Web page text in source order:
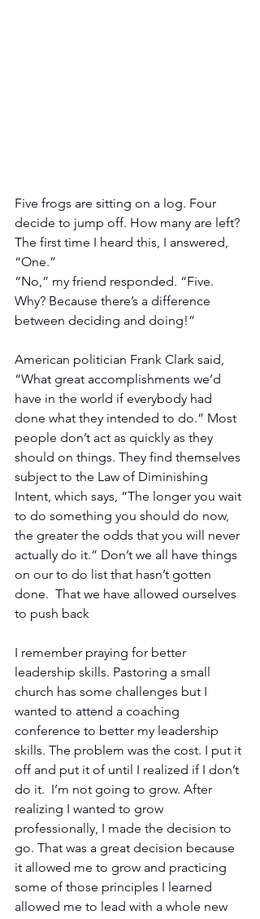
Five frogs are sitting on a log. Four
decide to jump off. How many are left?
The first time I heard this, I answered,
“One.”
“No,” my friend responded. “Five.
Why? Because there’s a difference
between deciding and doing!”
American politician Frank Clark said,
“What great accomplishments we’d
have in the world if everybody had
done what they intended to do.” Most
people don’t act as quickly as they
should on things. They find themselves
subject to the Law of Diminishing
Intent, which says, “The longer you wait
to do something you should do now,
the greater the odds that you will never
actually do it.” Don’t we all have things
on our to do list that hasn’t gotten
done.  That we have allowed ourselves
to push back
I remember praying for better
leadership skills. Pastoring a small
church has some challenges but I
wanted to attend a coaching
conference to better my leadership
skills. The problem was the cost. I put it
off and put it of until I realized if I don’t
do it.  I’m not going to grow. After
realizing I wanted to grow
professionally, I made the decision to
go. That was a great decision because
it allowed me to grow and practicing
some of those principles I learned
allowed me to lead with a whole new